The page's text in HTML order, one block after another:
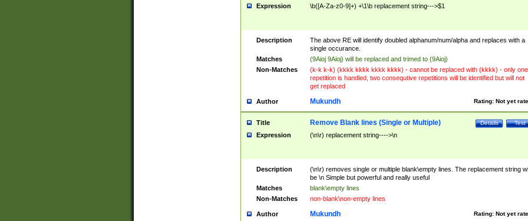
Expression \b([A-Za-z0-9]+) +\1\b replacement string--->$1
Description
The above RE will identify doubled alphanum/num/alpha and replaces with a
single occurance.
Matches
(9Aioj 9Aioj) will be replaced and trimed to (9Aioj)
Non-Matches
(k-k k-k) (kkkk kkkk kkkk kkkk) - cannot be replaced with (kkkk) - only one
repetition is handled, two consequtive repetitions will be identified but will not
get replaced
Author Rating: Not yet
Mukundh
Title Test
Details
Remove Blank lines (Single or Multiple)
Expression (\n\r) replacement string---->\n
Description
(\n\r) removes single or multiple blank\empty lines. The replacement string
be \n Simple but powerful and really useful
Matches
blank\empty lines
Non-Matches
non-blank\non-empty lines
Author Rating: Not yet
Mukundh